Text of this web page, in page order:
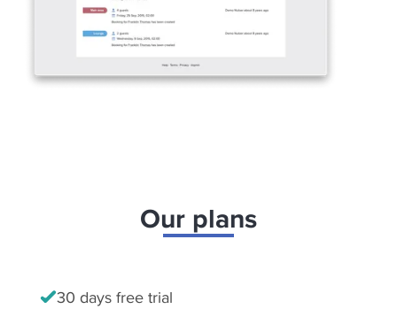
Our plans
30 days free trial